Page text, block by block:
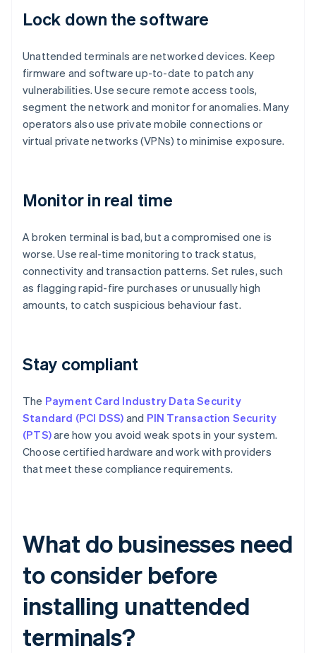
Lock down the software
Unattended terminals are networked devices. Keep
firmware and software up-to-date to patch any
vulnerabilities. Use secure remote access tools,
segment the network and monitor for anomalies. Many
operators also use private mobile connections or
virtual private networks (VPNs) to minimise exposure.
Monitor in real time
A broken terminal is bad, but a compromised one is
worse. Use real-time monitoring to track status,
connectivity and transaction patterns. Set rules, such
as flagging rapid-fire purchases or unusually high
amounts, to catch suspicious behaviour fast.
Stay compliant
The Payment Card Industry Data Security
Standard (PCI DSS) and PIN Transaction Security
(PTS)are how you avoid weak spots in your system.
Choose certified hardware and work with providers
that meet these compliance requirements.
What do businesses need
to consider before
installing unattended
terminals?